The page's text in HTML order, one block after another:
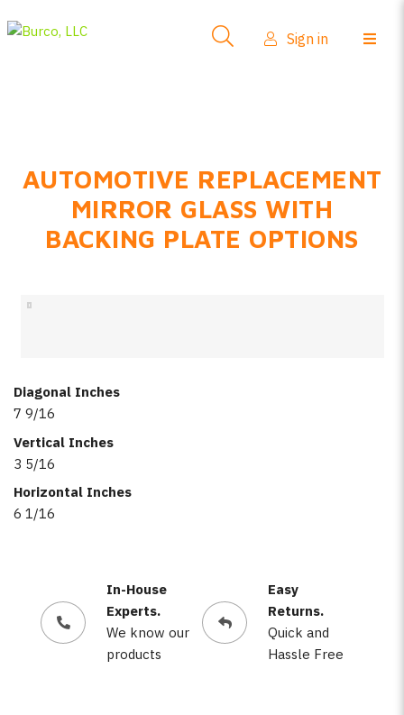
FAQs
Product Info
Sign in
AUTOMOTIVE REPLACEMENT
MIRROR GLASS WITH
BACKING PLATE OPTIONS
Diagonal Inches
7 9/16
Vertical Inches
3 5/16
Horizontal Inches
6 1/16
In-House
Experts.
We know our
products
Easy
Returns.
Quick and
Hassle Free